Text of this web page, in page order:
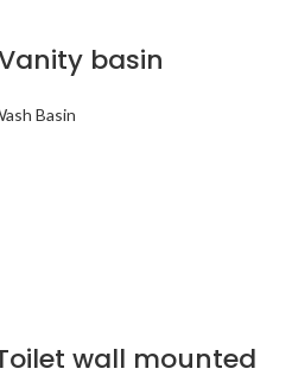
basin
Basin
wall mounted